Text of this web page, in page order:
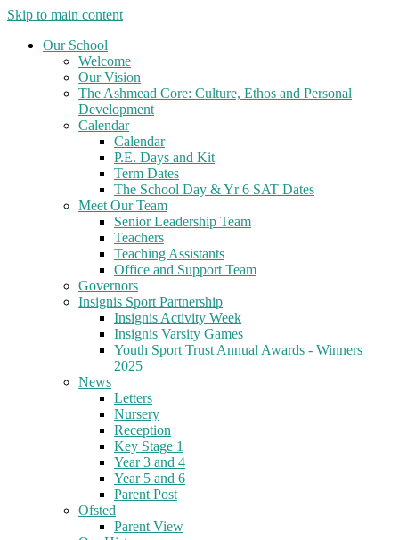
Skip to main content
Our School
Welcome
Our Vision
The Ashmead Core: Culture, Ethos and Personal
Development
Calendar
Calendar
P.E. Days and Kit
Term Dates
The School Day & Yr 6 SAT Dates
Meet Our Team
Senior Leadership Team
Teachers
Teaching Assistants
Office and Support Team
Governors
Insignis Sport Partnership
Insignis Activity Week
Insignis Varsity Games
Youth Sport Trust Annual Awards - Winners
2025
News
Letters
Nursery
Reception
Key Stage 1
Year 3 and 4
Year 5 and 6
Parent Post
Ofsted
Parent View